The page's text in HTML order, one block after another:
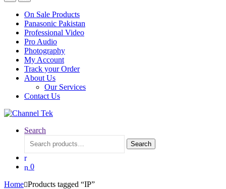
On Sale Products
Panasonic Pakistan
Professional Video
Pro Audio
Photography
My Account
Track your Order
About Us
Our Services
Contact Us
Search
for:
Search
0
Home Products tagged “IP”